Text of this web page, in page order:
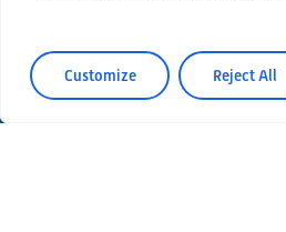
Customize Reject All
© Einstein Telescope Italy